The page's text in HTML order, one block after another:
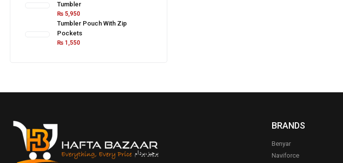
Tumbler
₨5,950
Tumbler Pouch With Zip
Pockets
₨1,550
BRANDS
Benyar
Naviforce